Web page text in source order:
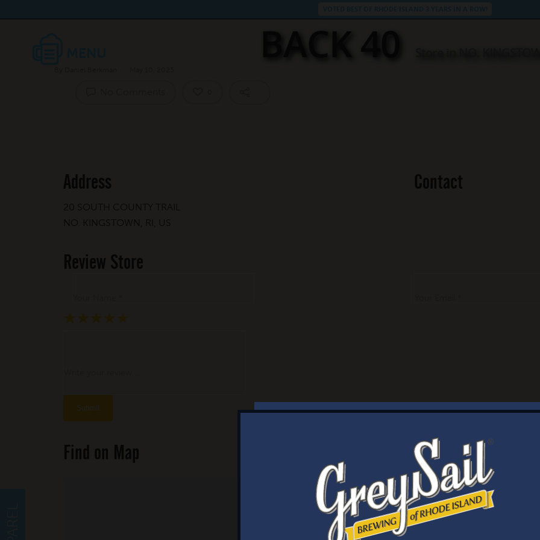
BACK 40
Address
20 SOUTH COUNTY TRAIL
NO. KINGSTOWN, RI, US
Contact
Review Store
★
★ ★
★ ★ ★
★ ★ ★ ★
★ ★ ★ ★ ★
Find on Map WELCOME
Brewery Storefront Summer Hours
Monday – Thursday: 1-8pm
Friday & Saturday: 12-8pm
Sunday: 12-6pm
Taproom Summer Hours
Monday – Thursday: 1-8pm